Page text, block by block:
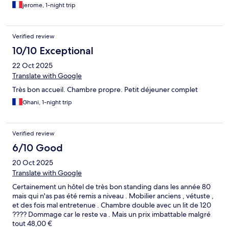
jerome, 1-night trip
Verified review
10/10 Exceptional
22 Oct 2025
Translate with Google
Très bon accueil. Chambre propre. Petit déjeuner complet
Ghani, 1-night trip
Verified review
6/10 Good
20 Oct 2025
Translate with Google
Certainement un hôtel de très bon standing dans les année 80
mais qui n'as pas été remis a niveau . Mobilier anciens , vétuste ,
et des fois mal entretenue . Chambre double avec un lit de 120
???? Dommage car le reste va . Mais un prix imbattable malgré
tout 48,00 €